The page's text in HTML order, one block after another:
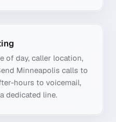
of day, caller location,
Minneapolis calls to
hours to voicemail,
dedicated line.